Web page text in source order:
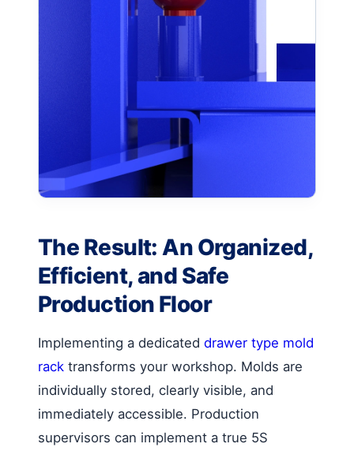
The Result: An Organized,
Efficient, and Safe
Production Floor
Implementing a dedicated drawer type mold
rack transforms your workshop. Molds are
individually stored, clearly visible, and
immediately accessible. Production
supervisors can implement a true 5S